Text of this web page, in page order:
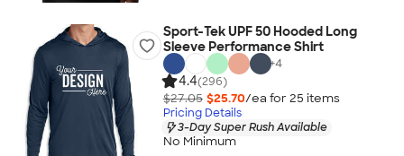
Sport-Tek UPF 50 Hooded Long
Sleeve Performance Shirt
+4
4.4(296)
$27.05 $25.70/ea for 25 items
Pricing Details
3-Day Super Rush Available
No Minimum